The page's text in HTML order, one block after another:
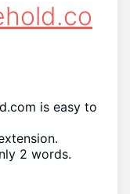
is easy to
2 words.